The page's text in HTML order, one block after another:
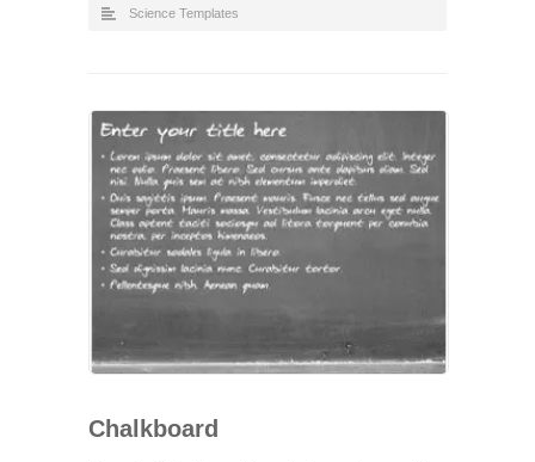
Science Templates
Chalkboard